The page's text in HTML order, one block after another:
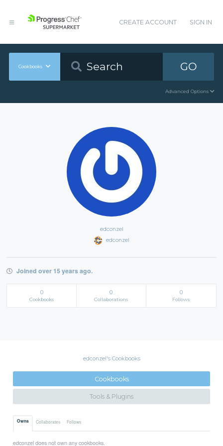
CREATE ACCOUNT SIGN IN
Cookbooks GO
Advanced Options
edconzel
edconzel
Joined over 15 years ago.
0
Cookbooks
0
Collaborations
0
Follows
edconzel's Cookbooks
Cookbooks
Tools & Plugins
Owns Collaborates Follows
edconzel does not own any cookbooks.